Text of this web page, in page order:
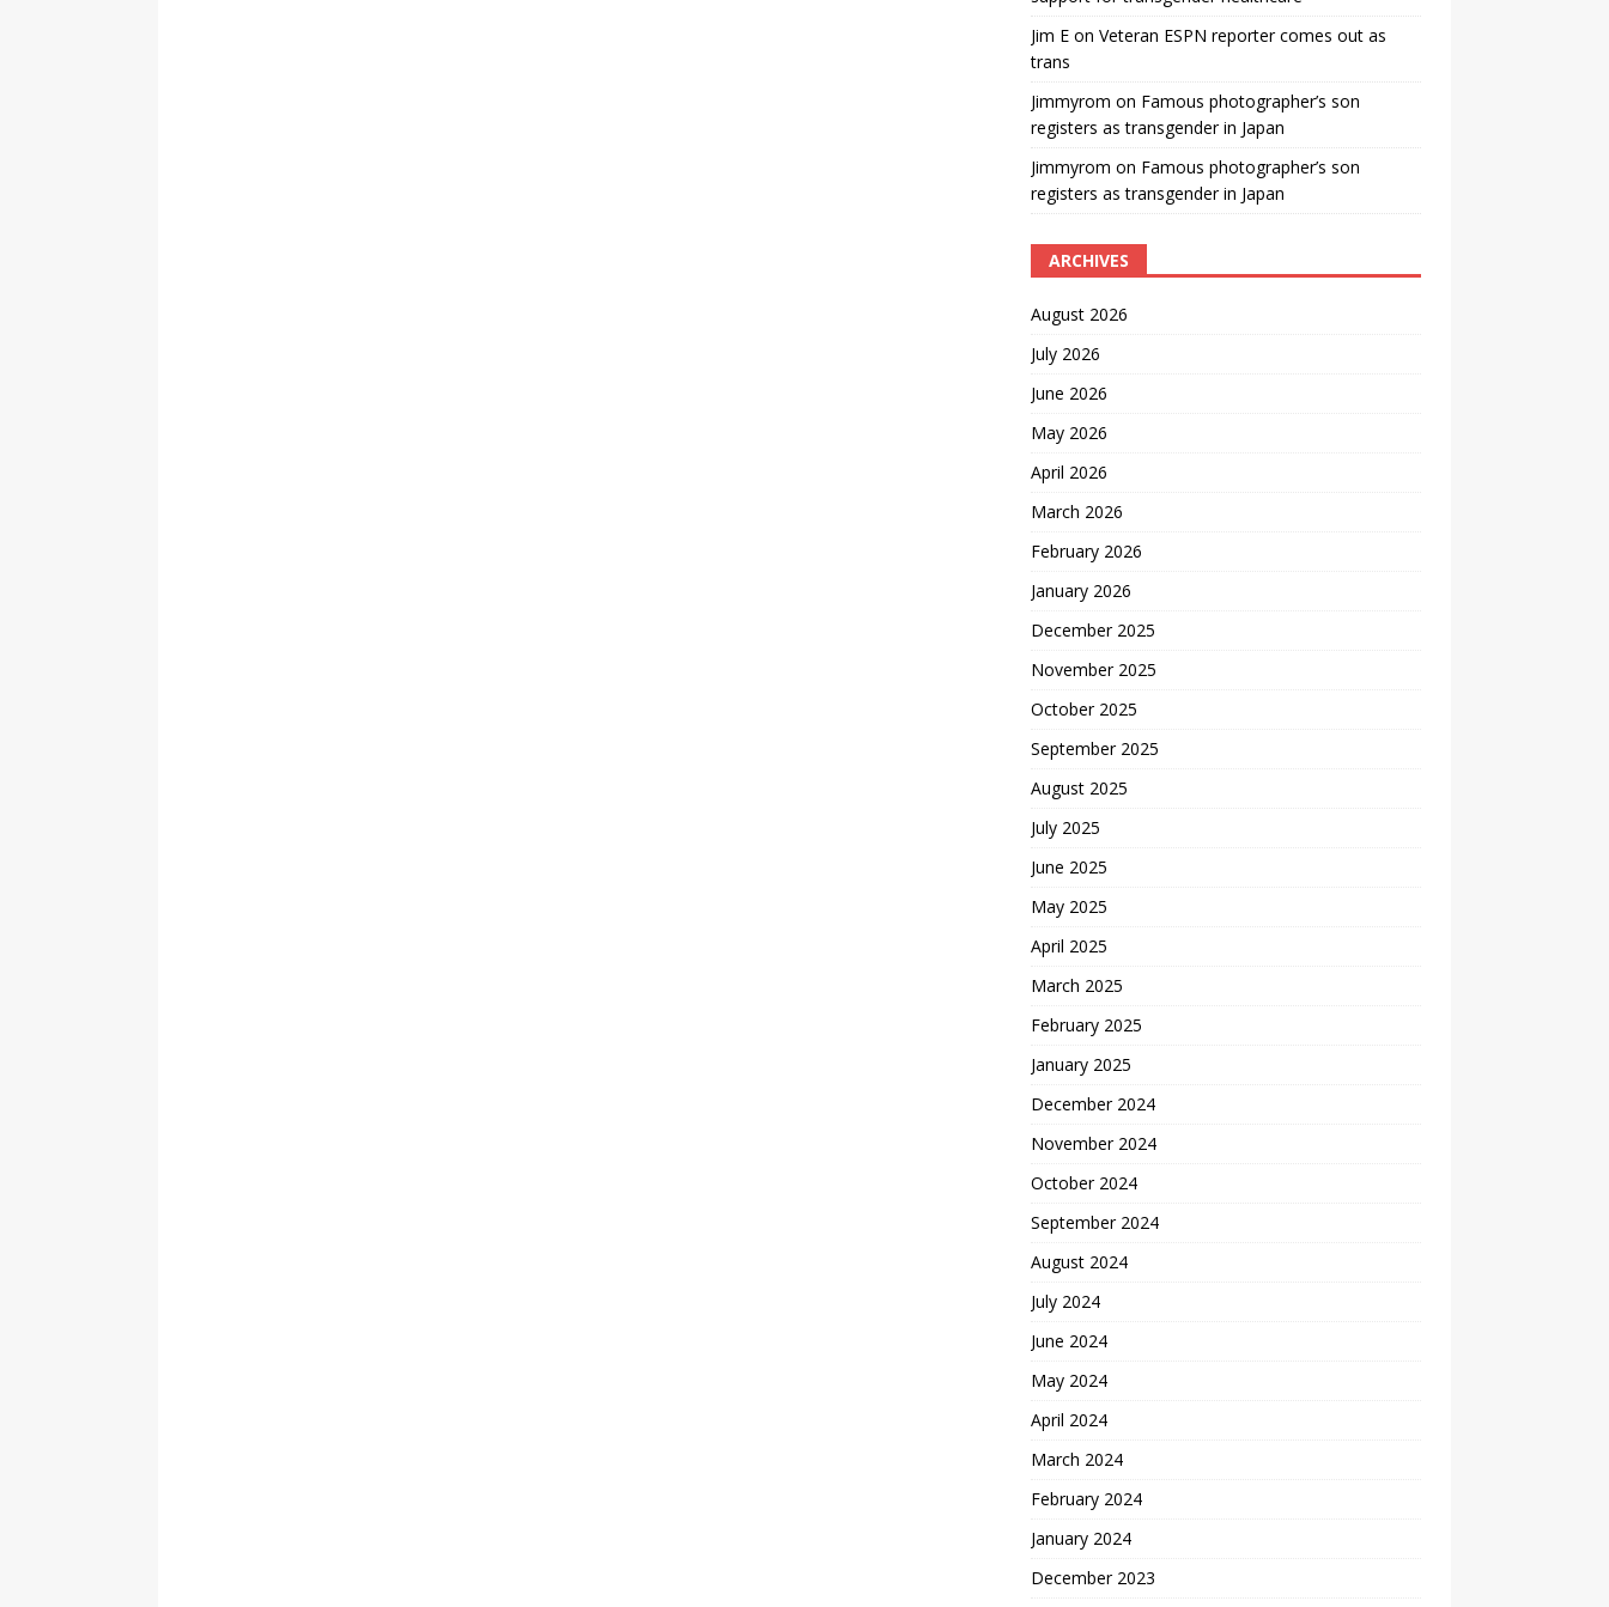
Jim Eon Veteran ESPN reporter comes out as
trans
Jimmyrom on Famous photographer’s son
registers as transgender in Japan
Jimmyrom on Famous photographer’s son
registers as transgender in Japan
ARCHIVES
August 2026
July 2026
June 2026
May 2026
April 2026
March 2026
February 2026
January 2026
December 2025
November 2025
October 2025
September 2025
August 2025
July 2025
June 2025
May 2025
April 2025
March 2025
February 2025
January 2025
December 2024
November 2024
October 2024
September 2024
August 2024
July 2024
June 2024
May 2024
April 2024
March 2024
February 2024
January 2024
December 2023